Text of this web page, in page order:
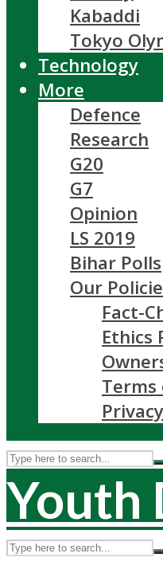
Kabaddi
Tokyo
Technology
More
Defence
Research
G20
G7
Opinion
LS 2019
Bihar Polls
Our
Fact-
Ethics
Terms
Youth